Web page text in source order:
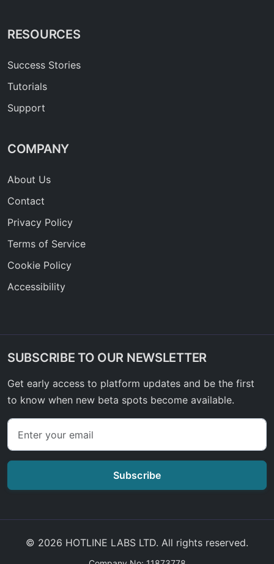
RESOURCES
Success Stories
Tutorials
Support
COMPANY
About Us
Contact
Privacy Policy
Terms of Service
Cookie Policy
Accessibility
SUBSCRIBE TO OUR NEWSLETTER
Get early access to platform updates and be the first
to know when new beta spots become available.
Subscribe
© 2026 HOTLINE LABS LTD. All rights reserved.